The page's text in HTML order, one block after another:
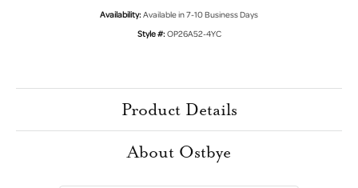
Availability:Available in 7-10 Business Days
Style #:OP26A52-4YC
Product Details
About Ostbye